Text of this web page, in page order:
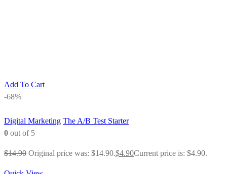
Add To Cart
-68%
Digital Marketing The A/B Test Starter
0 out of 5
$14.90 Original price was: $14.90.$4.90Current price is: $4.90.